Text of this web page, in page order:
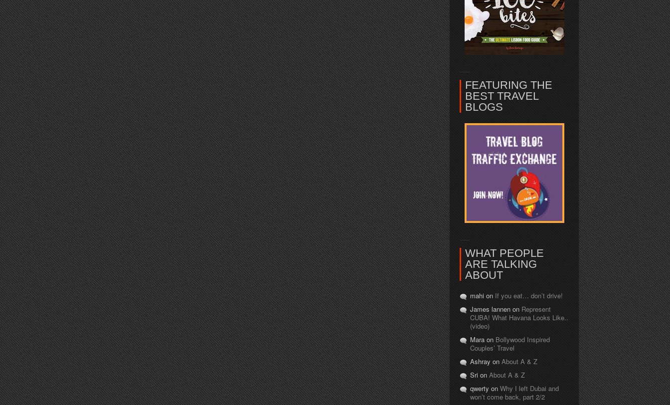
FEATURING THE
BEST TRAVEL
BLOGS
WHAT PEOPLE
ARE TALKING
ABOUT
mahi on If you eat… don’t drive!
James lannen on Represent
CUBA! What Havana Looks Like..
(video)
Mara on Bollywood Inspired
Couples’ Travel
Ashray on About A & Z
Sri on About A & Z
qwerty on Why I left Dubai and
won’t come back, part 2/2